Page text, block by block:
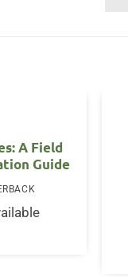
A Field
Guide